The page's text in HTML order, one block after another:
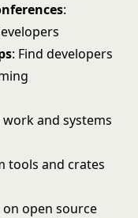
:
: Find developers
and systems
tools and crates
open source